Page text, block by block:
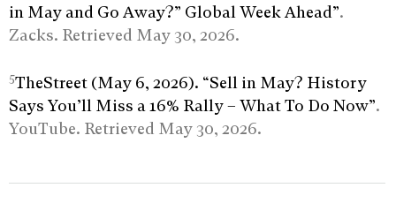
in May and Go Away?” Global Week Ahead”.
Zacks. Retrieved May 30, 2026.
5TheStreet (May 6, 2026). “Sell in May? History
Says You’ll Miss a 16% Rally – What To Do Now”.
YouTube. Retrieved May 30, 2026.